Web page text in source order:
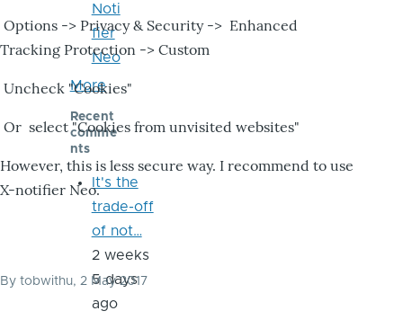
Options -> Privacy & Security -> Enhanced
Tracking Protection -> Custom
Uncheck "Cookies"
Or select "Cookies from unvisited websites"
However, this is less secure way. I recommend to use
X-notifier Neo.
By tobwithu, 2 May 2017
Noti
fier
Neo
More
Recent
comme
nts
It's the
trade-off
of not…
2 weeks
5 days
ago